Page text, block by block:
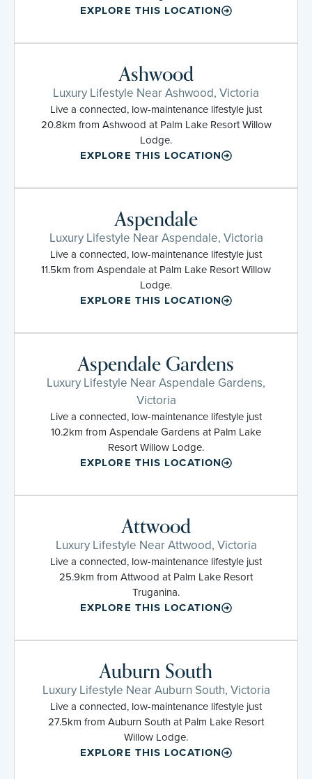
EXPLORE THIS LOCATION
Ashwood
Luxury Lifestyle Near Ashwood, Victoria
Live a connected, low-maintenance lifestyle just
20.8km from Ashwood at Palm Lake Resort Willow
Lodge.
EXPLORE THIS LOCATION
Aspendale
Luxury Lifestyle Near Aspendale, Victoria
Live a connected, low-maintenance lifestyle just
11.5km from Aspendale at Palm Lake Resort Willow
Lodge.
EXPLORE THIS LOCATION
Aspendale Gardens
Luxury Lifestyle Near Aspendale Gardens,
Victoria
Live a connected, low-maintenance lifestyle just
10.2km from Aspendale Gardens at Palm Lake
Resort Willow Lodge.
EXPLORE THIS LOCATION
Attwood
Luxury Lifestyle Near Attwood, Victoria
Live a connected, low-maintenance lifestyle just
25.9km from Attwood at Palm Lake Resort
Truganina.
EXPLORE THIS LOCATION
Auburn South
Luxury Lifestyle Near Auburn South, Victoria
Live a connected, low-maintenance lifestyle just
27.5km from Auburn South at Palm Lake Resort
Willow Lodge.
EXPLORE THIS LOCATION